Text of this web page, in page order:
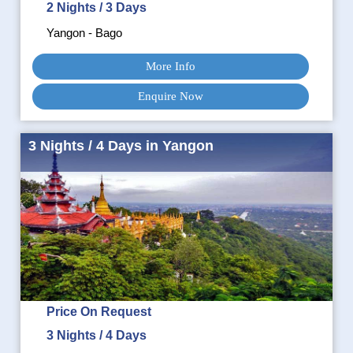
2 Nights / 3 Days
Yangon - Bago
More Info
Enquire Now
3 Nights / 4 Days in Yangon
Price On Request
3 Nights / 4 Days